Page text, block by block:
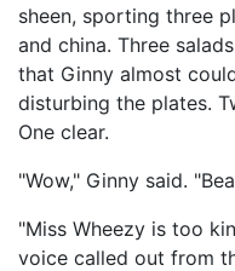
sheen, sporting three
and china. Three
that Ginny almost
disturbing the plates.
One clear.
"Wow," Ginny said.
"Miss Wheezy is too
voice called out from